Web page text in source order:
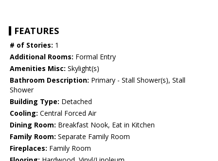
FEATURES
# of Stories: 1
Additional Rooms: Formal Entry
Amenities Misc: Skylight(s)
Bathroom Description: Primary - Stall Shower(s), Stall
Shower
Building Type: Detached
Cooling: Central Forced Air
Dining Room: Breakfast Nook, Eat in Kitchen
Family Room: Separate Family Room
Fireplaces: Family Room